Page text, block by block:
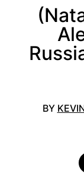
BY